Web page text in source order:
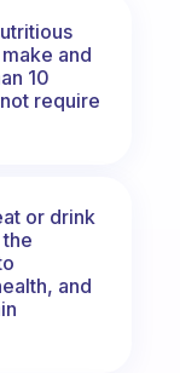
and
10
require
or drink
and